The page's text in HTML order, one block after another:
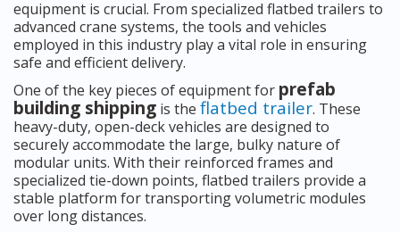
equipment is crucial. From specialized flatbed trailers to
advanced crane systems, the tools and vehicles
employed in this industry play a vital role in ensuring
safe and efficient delivery.
One of the key pieces of equipment for prefab
building shipping is the flatbed trailer. These
heavy-duty, open-deck vehicles are designed to
securely accommodate the large, bulky nature of
modular units. With their reinforced frames and
specialized tie-down points, flatbed trailers provide a
stable platform for transporting volumetric modules
over long distances.